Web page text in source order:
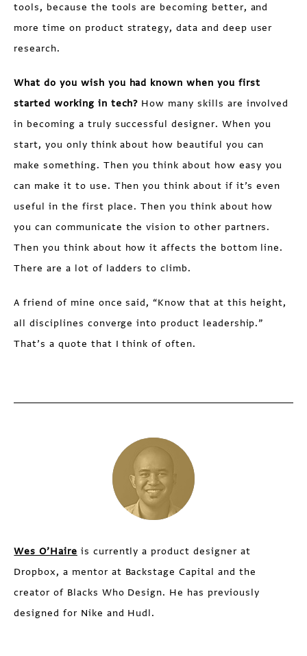
tools, because the tools are becoming better, and
more time on product strategy, data and deep user
research.
What do you wish you had known when you first
started working in tech? How many skills are involved
in becoming a truly successful designer. When you
start, you only think about how beautiful you can
make something. Then you think about how easy you
can make it to use. Then you think about if it’s even
useful in the first place. Then you think about how
you can communicate the vision to other partners.
Then you think about how it affects the bottom line.
There are a lot of ladders to climb.
A friend of mine once said, “Know that at this height,
all disciplines converge into product leadership.”
That’s a quote that I think of often.
Wes O’Haire is currently a product designer at
Dropbox, a mentor at Backstage Capital and the
creator of Blacks Who Design. He has previously
designed for Nike and Hudl.